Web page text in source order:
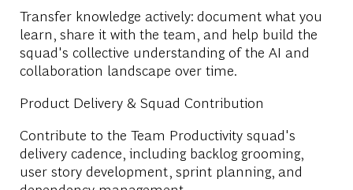
Transfer knowledge actively: document what you
learn, share it with the team, and help build the
squad's collective understanding of the AI and
collaboration landscape over time.
Product Delivery & Squad Contribution
Contribute to the Team Productivity squad's
delivery cadence, including backlog grooming,
user story development, sprint planning, and